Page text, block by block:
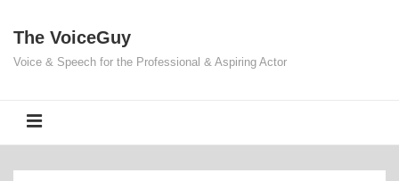
Skip
Content
The VoiceGuy
Voice & Speech for the Professional & Aspiring Actor